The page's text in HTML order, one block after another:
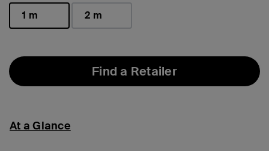
1 m
2 m
Find a Retailer
At a Glance